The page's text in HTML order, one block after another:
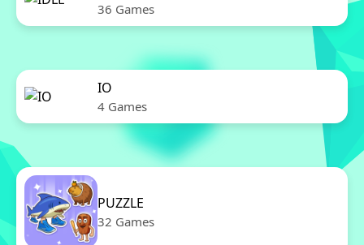
36 Games
IO
4 Games
PUZZLE
32 Games